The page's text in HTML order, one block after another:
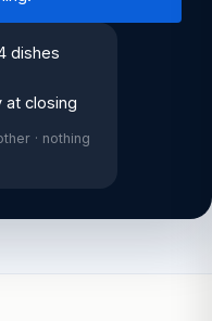
dishes
at closing
· nothing